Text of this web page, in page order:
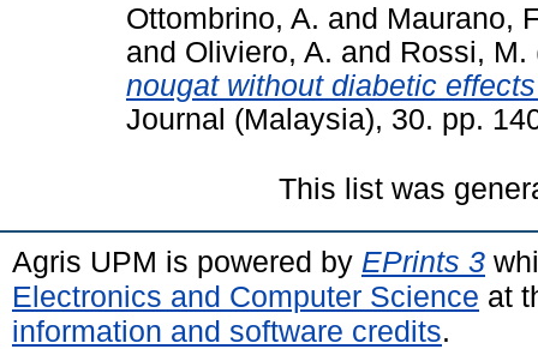
Ottombrino, A. and Maurano,
and Oliviero, A. and Rossi, M.
nougat without diabetic
Journal (Malaysia), 30. pp.
This list was
Agris UPM is powered by EPrints 3
Electronics and Computer Science at
information and software credits.